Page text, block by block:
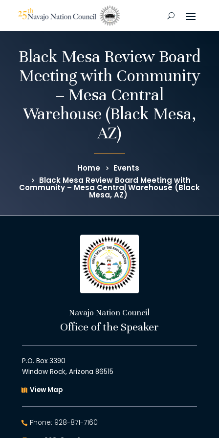
Black Mesa Review Board
Meeting with Community
– Mesa Central
Warehouse (Black Mesa,
AZ)
Home
Events
Black Mesa Review Board Meeting with
Community – Mesa Central Warehouse (Black
Mesa, AZ)
Navajo Nation Council
Office of the Speaker
P.O. Box 3390
Window Rock, Arizona 86515
View Map
Phone: 928-871-7160